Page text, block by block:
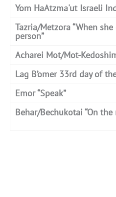
Yom HaAtzma'ut Israeli
Tazria/Metzora “When
person”
Acharei Mot/Mot-
Lag B’omer 33rd day of
Emor “Speak”
Behar/Bechukotai “On the